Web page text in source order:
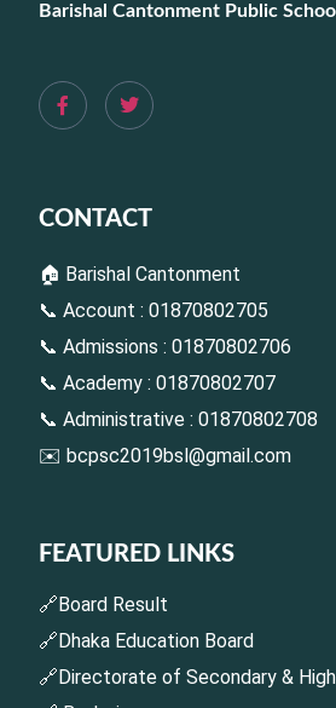
Barishal Cantonment Public
CONTACT
🏠 Barishal Cantonment
📞 Account : 01870802705
📞 Admissions : 01870802706
📞 Academy : 01870802707
📞 Administrative : 01870802708
✉️ bcpsc2019bsl@gmail.com
FEATURED LINKS
🔗Board Result
🔗Dhaka Education Board
🔗Directorate of Secondary &